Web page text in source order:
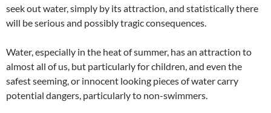
seek out water, simply by its attraction, and statistically there
will be serious and possibly tragic consequences.
Water, especially in the heat of summer, has an attraction to
almost all of us, but particularly for children, and even the
safest seeming, or innocent looking pieces of water carry
potential dangers, particularly to non-swimmers.